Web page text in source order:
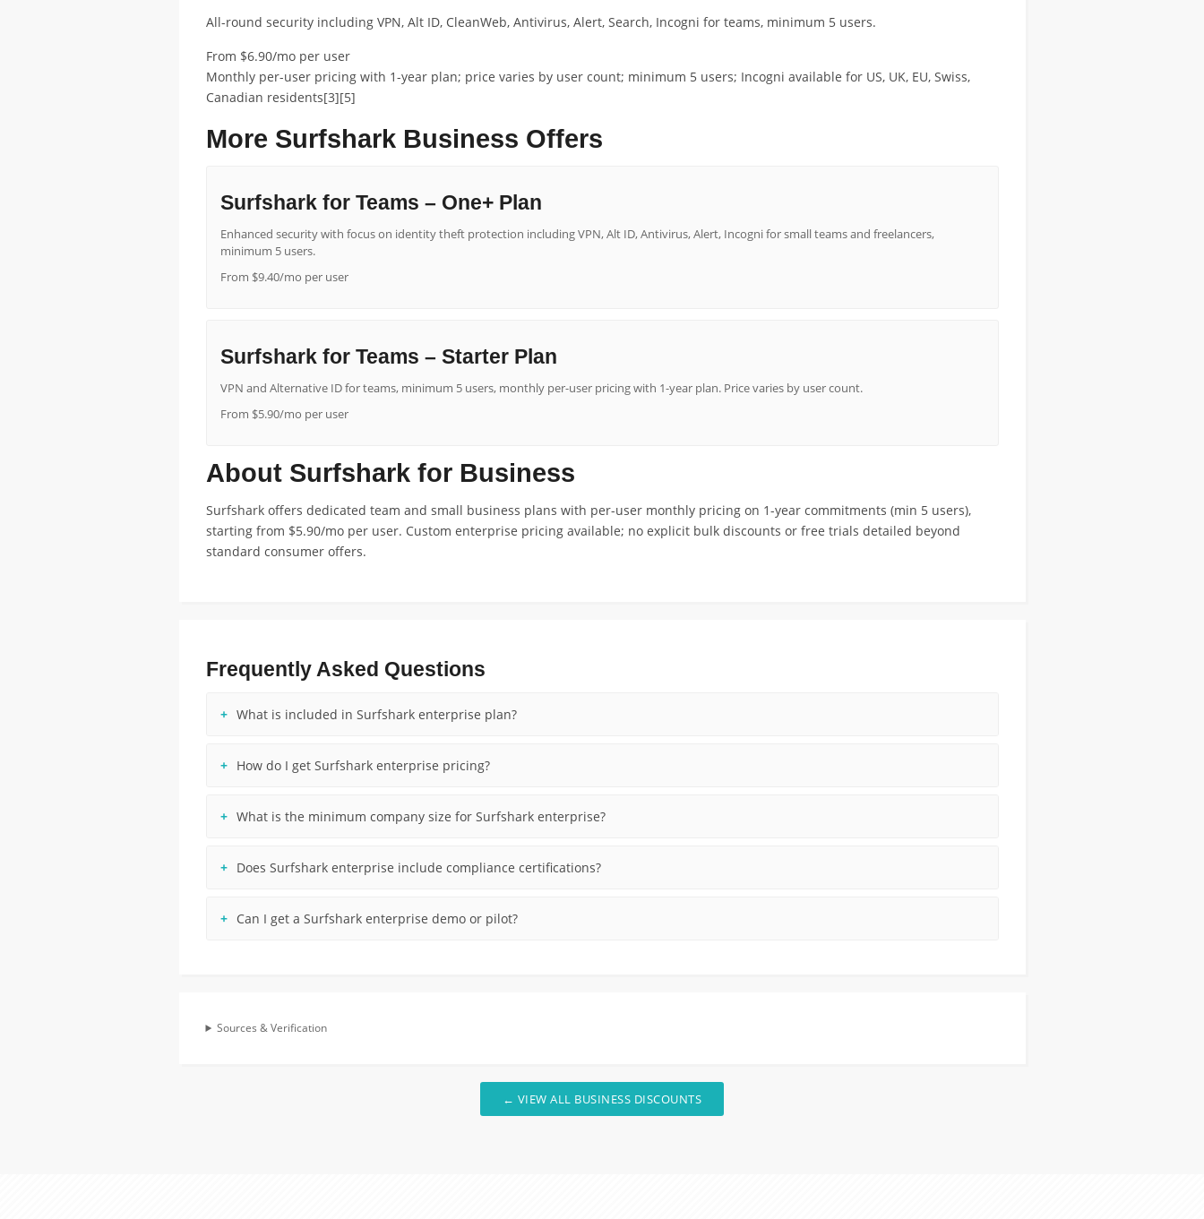
All-round security including VPN, Alt ID, CleanWeb, Antivirus, Alert, Search, Incogni for teams, minimum 5 users.
From $6.90/mo per user
Monthly per-user pricing with 1-year plan; price varies by user count; minimum 5 users; Incogni available for US, UK, EU, Swiss,
Canadian residents[3][5]
More Surfshark Business Offers
Surfshark for Teams – One+ Plan
Enhanced security with focus on identity theft protection including VPN, Alt ID, Antivirus, Alert, Incogni for small teams and freelancers,
minimum 5 users.
From $9.40/mo per user
Surfshark for Teams – Starter Plan
VPN and Alternative ID for teams, minimum 5 users, monthly per-user pricing with 1-year plan. Price varies by user count.
From $5.90/mo per user
About Surfshark for Business
Surfshark offers dedicated team and small business plans with per-user monthly pricing on 1-year commitments (min 5 users),
starting from $5.90/mo per user. Custom enterprise pricing available; no explicit bulk discounts or free trials detailed beyond
standard consumer offers.
Frequently Asked Questions
What is included in Surfshark enterprise plan?
How do I get Surfshark enterprise pricing?
What is the minimum company size for Surfshark enterprise?
Does Surfshark enterprise include compliance certifications?
Can I get a Surfshark enterprise demo or pilot?
Sources & Verification
← VIEW ALL BUSINESS DISCOUNTS